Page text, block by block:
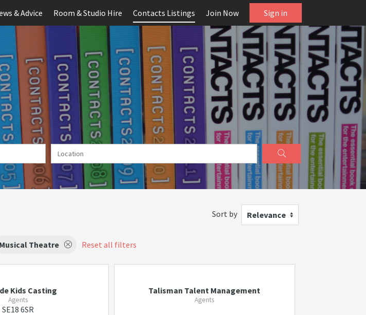
& Advice Room & Studio Hire Contacts Listings Join Now Sign in
Sort by Relevance
Musical Theatre Reset all filters
Kids Casting
Agents
SE18 6SR
Talisman Talent Management
Agents